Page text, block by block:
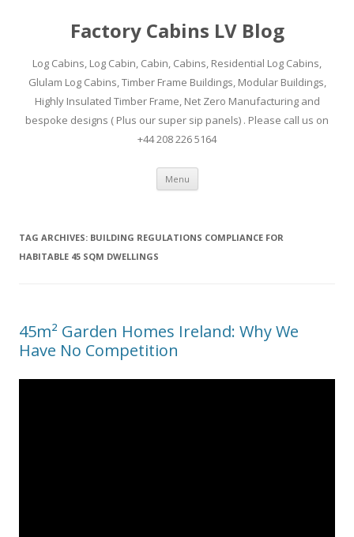
Factory Cabins LV Blog
Log Cabins, Log Cabin, Cabin, Cabins, Residential Log Cabins,
Glulam Log Cabins, Timber Frame Buildings, Modular Buildings,
Highly Insulated Timber Frame, Net Zero Manufacturing and
bespoke designs ( Plus our super sip panels) . Please call us on
+44 208 226 5164
Menu Skip
content
TAG ARCHIVES: BUILDING REGULATIONS COMPLIANCE FOR
HABITABLE 45 SQM DWELLINGS
45m² Garden Homes Ireland: Why We
Have No Competition